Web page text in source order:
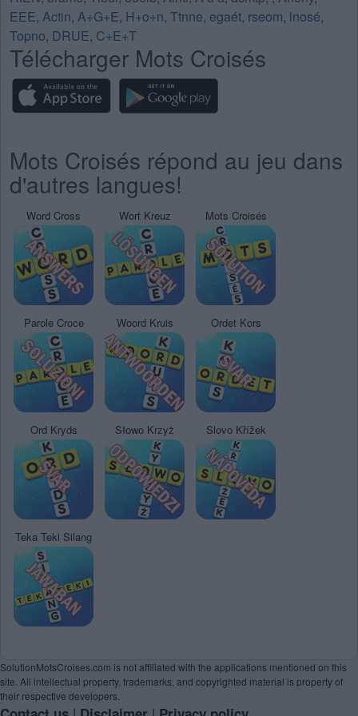
EEE, Actin, A+G+E, H+o+n, Ttnne, egaét, rseom, lnosé,
Topno, DRUE, C+E+T
Télécharger Mots Croisés
Mots Croisés répond au jeu dans
d'autres langues!
Word Cross Wort Kreuz Mots Croisés
Parole Croce Woord Kruis Ordet Kors
Ord Kryds Słowo Krzyż Slovo Křížek
Teka Teki Silang
SolutionMotsCroises.com is not affiliated with the applications mentioned on this
site. All intellectual property, trademarks, and copyrighted material is property of
their respective developers.